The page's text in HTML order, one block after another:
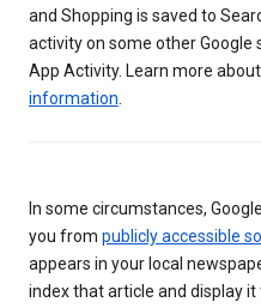
and Shopping is saved to
activity on some other Google
App Activity. Learn more about
information
In some circumstances,
you from publicly accessible
appears in your local
index that article and display